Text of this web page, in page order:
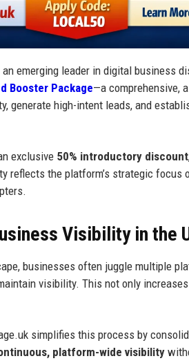
an emerging leader in digital business
Booster Package—a comprehensive,
generate high-intent leads, and
exclusive 50% introductory discount
reflects the platform’s strategic focus
Visibility in the
businesses often juggle multiple
visibility. This not only
simplifies this process by
platform-wide visibility